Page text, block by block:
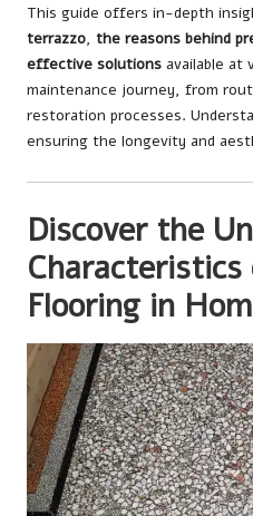
This guide offers in-depth
terrazzo, the reasons behind
effective solutions available at
maintenance journey, from
restoration processes.
ensuring the longevity and
Discover the
Flooring in